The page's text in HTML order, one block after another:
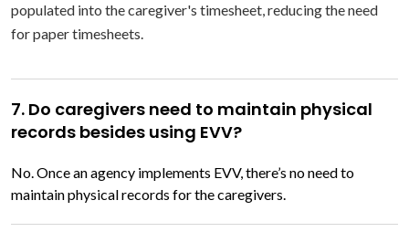
populated into the caregiver's timesheet, reducing the need
for paper timesheets.
7. Do caregivers need to maintain physical
records besides using EVV?
No. Once an agency implements EVV, there’s no need to
maintain physical records for the caregivers.